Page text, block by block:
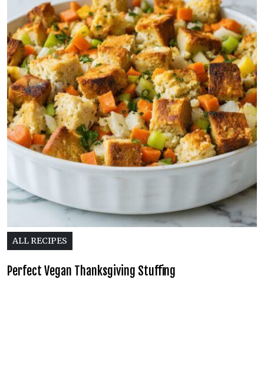
ALL RECIPES
Perfect Vegan Thanksgiving Stuffing